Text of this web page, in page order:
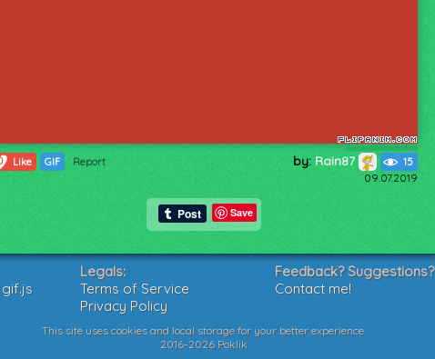
Like GIF Report by: Rain87 15
09.07.2019
Save
Legals:
Terms of Service
Privacy Policy
Feedback? Suggestions?
Contact me!
This site uses cookies and local storage for your better experience.
2016-2026 Poklik